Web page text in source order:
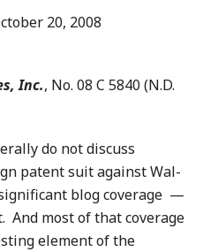
20, 2008
Inc., No. 08 C 5840 (N.D.
do not discuss
patent suit against Wal-
blog coverage —
And most of that coverage
element of the